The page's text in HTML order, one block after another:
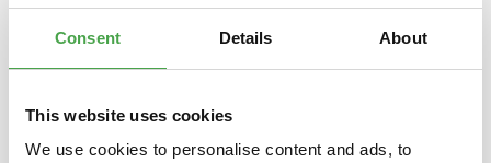
Consent Details About
This website uses cookies
We use cookies to personalise content and ads, to
Properties
Skip product gallery
You might also like this